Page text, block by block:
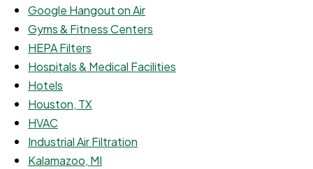
Google Hangout on Air
Gyms & Fitness Centers
HEPA Filters
Hospitals & Medical Facilities
Hotels
Houston, TX
HVAC
Industrial Air Filtration
Kalamazoo, MI